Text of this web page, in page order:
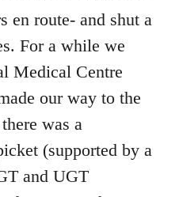
en route- and shut a
For a while we
Medical Centre
our way to the
was a
(supported by a
and UGT